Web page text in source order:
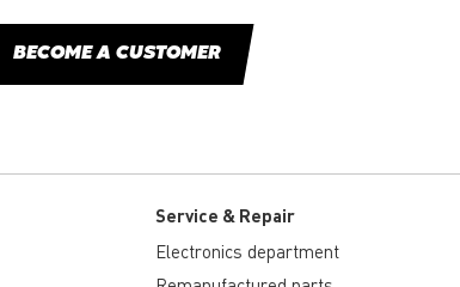
BECOME A CUSTOMER
Service & Repair
Electronics department